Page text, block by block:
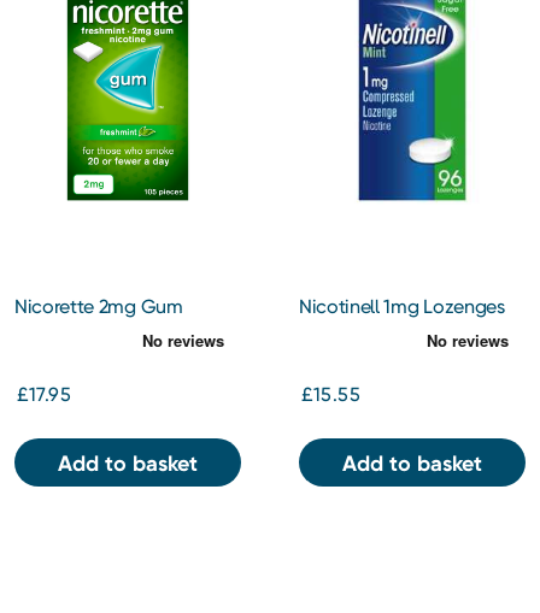
Nicorette 2mg Gum
£17.95
Add to basket
Nicotinell 1mg Lozenges
£15.55
Add to basket